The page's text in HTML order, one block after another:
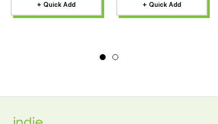
+ Quick Add + Quick Add